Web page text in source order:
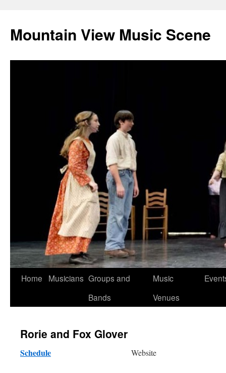
Mountain View Music Scene
Skip
Home Musicians Groups and
Bands
Music
Venues
Rorie and Fox Glover
Schedule Website